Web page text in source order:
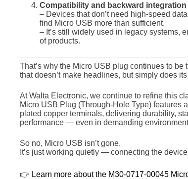
Compatibility and backward integration
– Devices that don’t need high-speed
find Micro USB more than sufficient.
– It’s still widely used in legacy systems,
of products.
That’s why the Micro USB plug continues to
that doesn’t make headlines, but simply does
At Walta Electronic, we continue to refine this
Micro USB Plug (Through-Hole Type) features
plated copper terminals, delivering durability,
performance — even in demanding
So no, Micro USB isn’t gone.
It’s just working quietly — connecting the
👉 Learn more about the M30-0717-00045